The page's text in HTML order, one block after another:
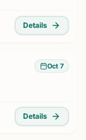
Details
Oct 7
Details